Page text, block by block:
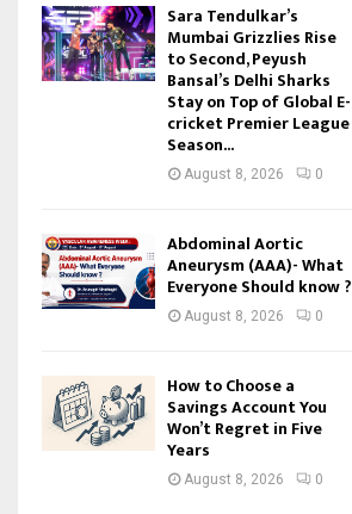
Sara Tendulkar’s
Mumbai Grizzlies Rise
to Second, Peyush
Bansal’s Delhi Sharks
Stay on Top of Global E-
cricket Premier League
Season...
August 8, 2026 0
Abdominal Aortic
Aneurysm (AAA)- What
Everyone Should know ?
August 8, 2026 0
How to Choose a
Savings Account You
Won’t Regret in Five
Years
August 8, 2026 0